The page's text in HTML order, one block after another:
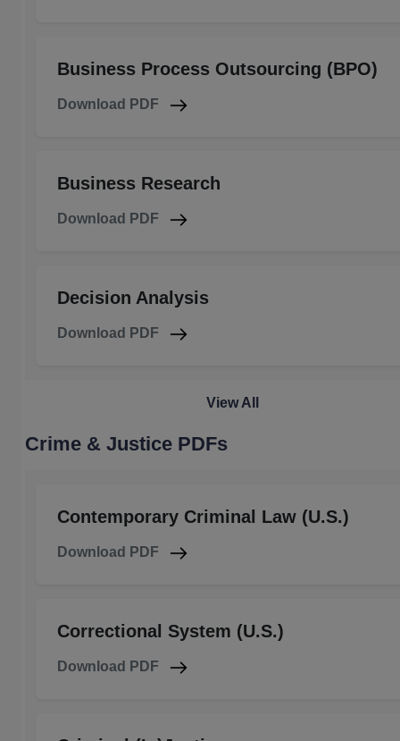
Business Process Outsourcing (BPO)
Download PDF
Business Research
Download PDF
Decision Analysis
Download PDF
View All
Crime & Justice PDFs
Contemporary Criminal Law (U.S.)
Download PDF
Correctional System (U.S.)
Download PDF